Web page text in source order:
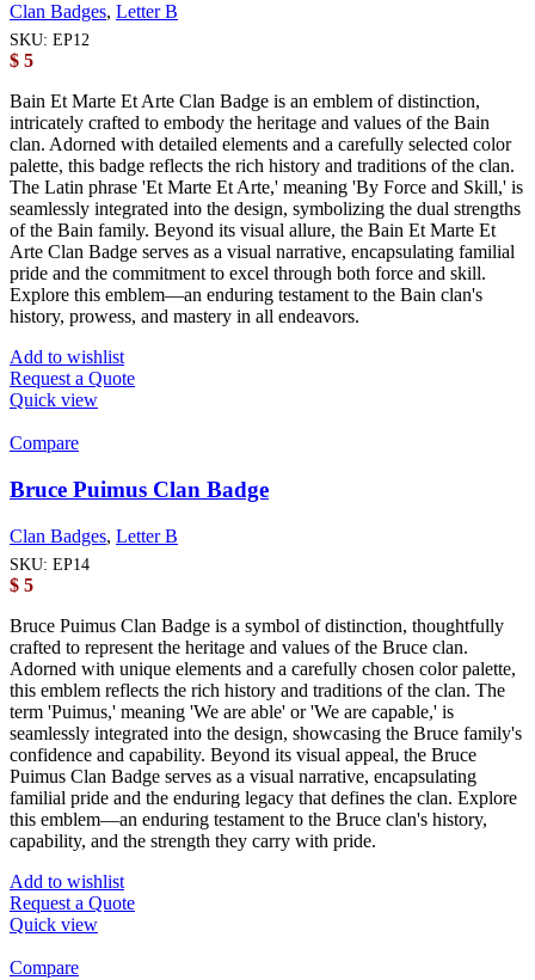
Clan Badges, Letter B
SKU: EP12
$ 5
Bain Et Marte Et Arte Clan Badge is an emblem of distinction,
intricately crafted to embody the heritage and values of the Bain
clan. Adorned with detailed elements and a carefully selected color
palette, this badge reflects the rich history and traditions of the clan.
The Latin phrase 'Et Marte Et Arte,' meaning 'By Force and Skill,' is
seamlessly integrated into the design, symbolizing the dual strengths
of the Bain family. Beyond its visual allure, the Bain Et Marte Et
Arte Clan Badge serves as a visual narrative, encapsulating familial
pride and the commitment to excel through both force and skill.
Explore this emblem—an enduring testament to the Bain clan's
history, prowess, and mastery in all endeavors.
Add to wishlist
Request a Quote
Quick view
Compare
Bruce Puimus Clan Badge
Clan Badges, Letter B
SKU: EP14
$ 5
Bruce Puimus Clan Badge is a symbol of distinction, thoughtfully
crafted to represent the heritage and values of the Bruce clan.
Adorned with unique elements and a carefully chosen color palette,
this emblem reflects the rich history and traditions of the clan. The
term 'Puimus,' meaning 'We are able' or 'We are capable,' is
seamlessly integrated into the design, showcasing the Bruce family's
confidence and capability. Beyond its visual appeal, the Bruce
Puimus Clan Badge serves as a visual narrative, encapsulating
familial pride and the enduring legacy that defines the clan. Explore
this emblem—an enduring testament to the Bruce clan's history,
capability, and the strength they carry with pride.
Add to wishlist
Request a Quote
Quick view
Compare